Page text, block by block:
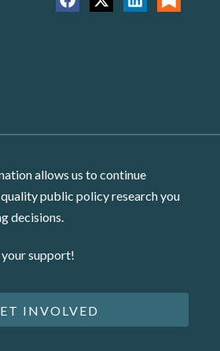
allows us to continue
public policy research you
decisions.
support!
INVOLVED